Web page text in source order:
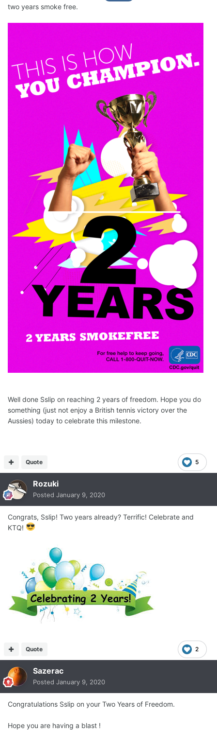
two years smoke free.
Well done Sslip on reaching 2 years of freedom. Hope you do
something (just not enjoy a British tennis victory over the
Aussies) today to celebrate this milestone.
5
Quote
Rozuki
Posted January 9, 2020
Congrats, Sslip! Two years already? Terrific! Celebrate and
KTQ!
2
Quote
Sazerac
Posted January 9, 2020
Congratulations Sslip on your Two Years of Freedom.
Hope you are having a blast !